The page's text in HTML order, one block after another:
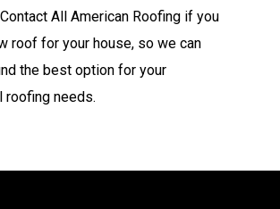
All American Roofing if you
roof for your house, so we can
the best option for your
roofing needs.